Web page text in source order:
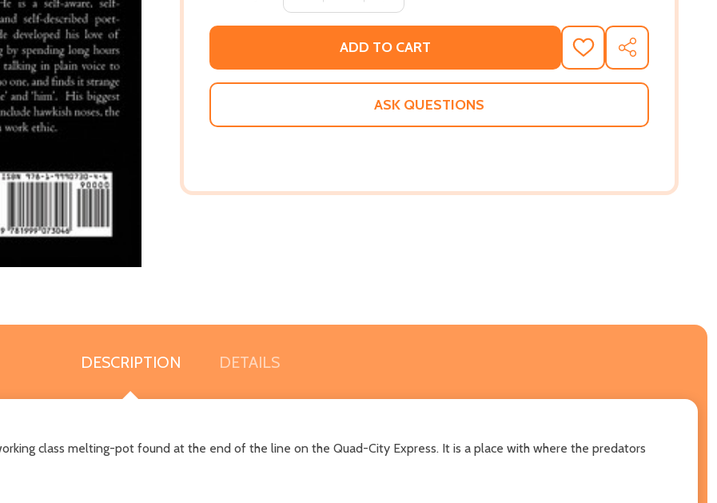
ADD TO CART
ADD
TO
WISH
SHARE
ASK QUESTIONS
DESCRIPTION DETAILS
class melting-pot found at the end of the line on the Quad-City Express. It is a place with where the predators